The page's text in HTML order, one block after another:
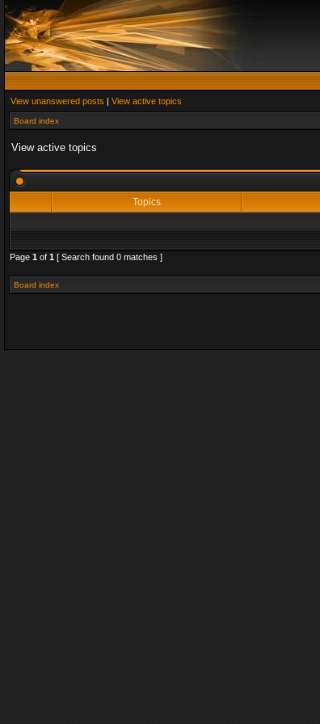
View unanswered posts | View active topics
Board index
View active topics
Topics
Page 1 of 1 [ Search found 0 matches ]
Board index